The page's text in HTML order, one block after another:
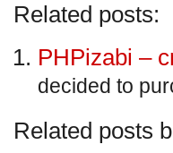
Related posts:
PHPizabi –
decided to
Related posts